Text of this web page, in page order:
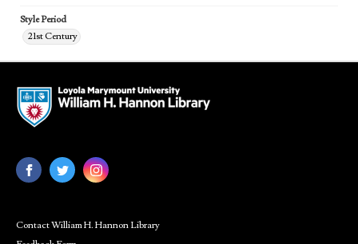
Style Period
21st Century
Contact William H. Hannon Library